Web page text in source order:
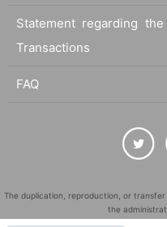
Statement regarding
Transactions
FAQ
The duplication, reproduction, or
the